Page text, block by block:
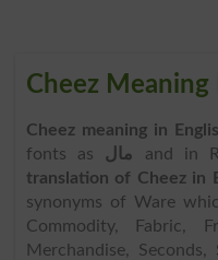
Cheez Meaning
Cheez meaning in
fonts as مال and in
translation of Cheez in
synonyms of Ware
Commodity, Fabric,
Merchandise,